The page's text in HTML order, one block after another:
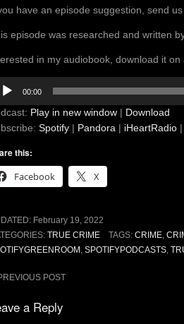
have an episode suggestion, send
episode was researched and written
in my audiobook, download it
00:00
Play in new window | Download
Spotify | Pandora | iHeartRadio |
this:
Facebook
X
February 19, 2022
TRUE CRIME TAGS: CRIME,
, SPOTIFYPODCASTS,
POST
a Reply